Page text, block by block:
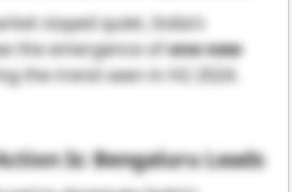
stayed quiet, India’s
the emergence ofone new
the trend seen in H2 2024.
Is: Bengaluru Leads